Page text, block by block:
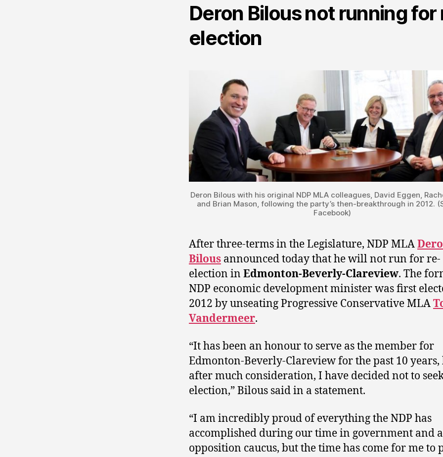
Deron Bilous not running for
election
Deron Bilous with his original NDP MLA colleagues, David Eggen,
and Brian Mason, following the party’s then-breakthrough in 2012.
Facebook)
After three-terms in the Legislature, NDP MLA
Bilous announced today that he will not run for re-
election in Edmonton-Beverly-Clareview. The
NDP economic development minister was first
2012 by unseating Progressive Conservative MLA
Vandermeer.
“It has been an honour to serve as the member for
Edmonton-Beverly-Clareview for the past 10 years,
after much consideration, I have decided not to
election,” Bilous said in a statement.
“I am incredibly proud of everything the NDP has
accomplished during our time in government and
opposition caucus, but the time has come for me to